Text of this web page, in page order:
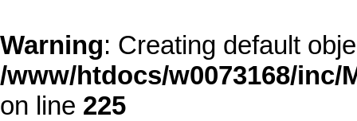
Warning: Creating default
/www/htdocs/w0073168/
on line 225